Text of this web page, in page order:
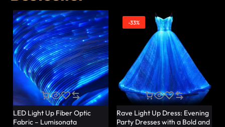
LED Light Up Fiber Optic
Fabric – Lumisonata
-33%
Rave Light Up Dress: Evening
Party Dresses with a Bold and